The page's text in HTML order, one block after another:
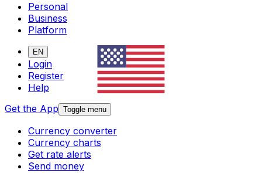
Personal
Business
Platform
EN
Login
Register
Help
Get the App Toggle menu
Currency converter
Currency charts
Get rate alerts
Send money